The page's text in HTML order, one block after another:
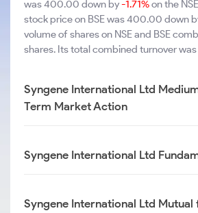
was 400.00 down by-1.71%on the
stock price on BSE was 400.00 down
volume of shares on NSE and BSE
shares. Its total combined turnover was
Syngene International Ltd
Term Market Action
Syngene International Ltd
Syngene International Ltd Mutual